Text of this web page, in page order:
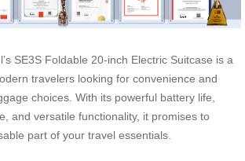
SE3S Foldable 20-inch Electric Suitcase is a
travelers looking for convenience and
choices. With its powerful battery life,
and versatile functionality, it promises to
part of your travel essentials.